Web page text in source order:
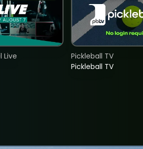
Live
Pickleball TV
Pickleball TV